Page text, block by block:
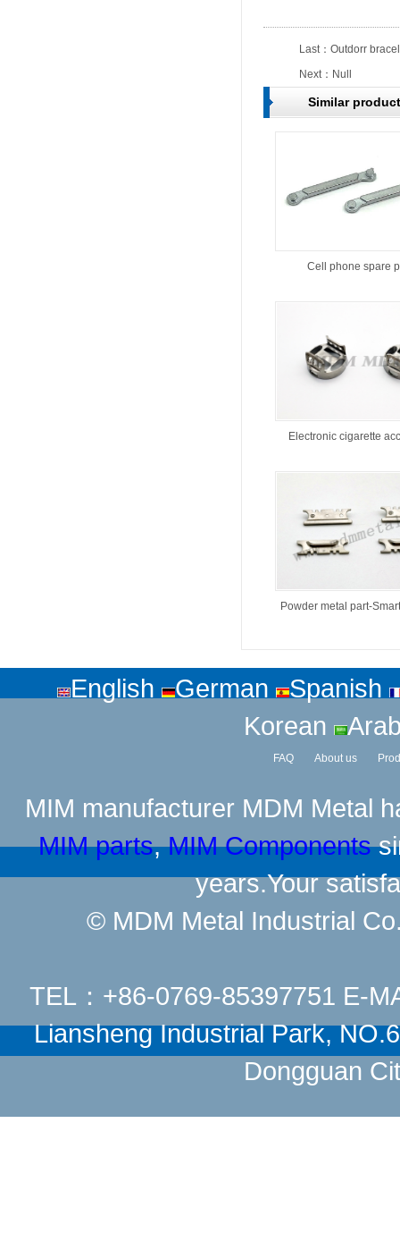
Last： Outdorr
Next：Null
Similar
Cell phone spare
Electronic cigarette
Powder metal part-
English German
Spanish
Korean
FAQ About us
MIM manufacturer MDM Metal
MIM parts,MIM Components
years.Your
© MDM Metal Industrial
TEL：+86-0769-85397751 E-
Liansheng Industrial Park,
Dongguan